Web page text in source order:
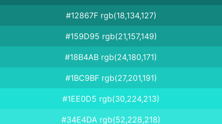
#12867F rgb(18,134,127)
#159D95 rgb(21,157,149)
#18B4AB rgb(24,180,171)
#1BC9BF rgb(27,201,191)
#1EE0D5 rgb(30,224,213)
#34E4DA rgb(52,228,218)